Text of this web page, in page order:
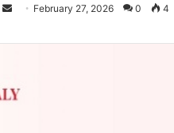
Send
email
February 27, 2026 0 4